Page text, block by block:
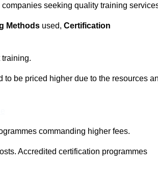
seeking quality training
Methods used, Certification
be priced higher due to the resources
commanding higher fees.
Accredited certification programmes